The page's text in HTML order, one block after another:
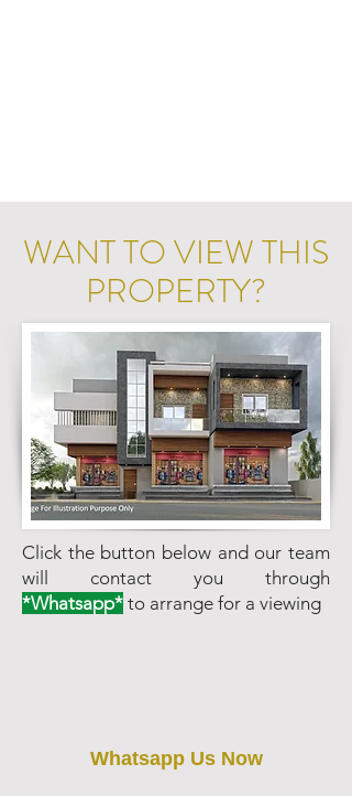
WANT TO VIEW THIS
PROPERTY?
Click the button below and our team
will contact you through
*Whatsapp* to arrange for a viewing
Whatsapp Us Now